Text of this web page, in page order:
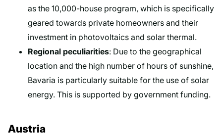
as the 10,000-house program, which is specifically
geared towards private homeowners and their
investment in photovoltaics and solar thermal.
Regional peculiarities: Due to the geographical
location and the high number of hours of sunshine,
Bavaria is particularly suitable for the use of solar
energy. This is supported by government funding.
Austria